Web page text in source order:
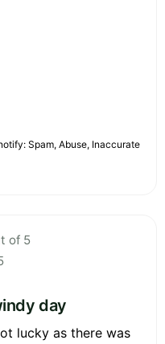
Spam, Abuse, Inaccurate
of 5
day
lucky as there was